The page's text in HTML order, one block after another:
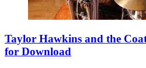
Taylor Hawkins and the
for Download